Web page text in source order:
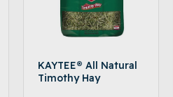
KAYTEE® All Natural
Timothy Hay